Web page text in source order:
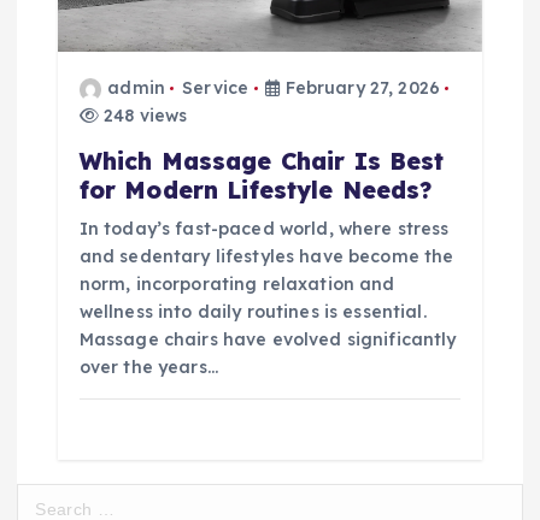
admin Service
February 27, 2026
248 views
Which Massage Chair Is Best
for Modern Lifestyle Needs?
In today’s fast-paced world, where stress
and sedentary lifestyles have become the
norm, incorporating relaxation and
wellness into daily routines is essential.
Massage chairs have evolved significantly
over the years…